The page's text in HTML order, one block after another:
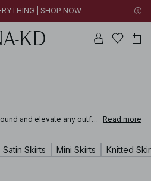
| SHOP NOW
and elevate any outfit.
mini, midi or maxi in NA-
Read more
Satin Skirts Mini Skirts Knitted